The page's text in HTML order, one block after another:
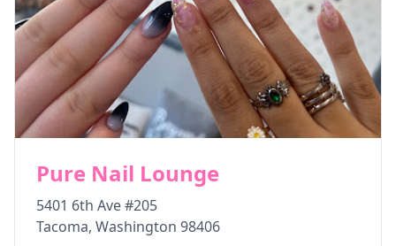
Pure Nail Lounge
5401 6th Ave #205
Tacoma, Washington 98406